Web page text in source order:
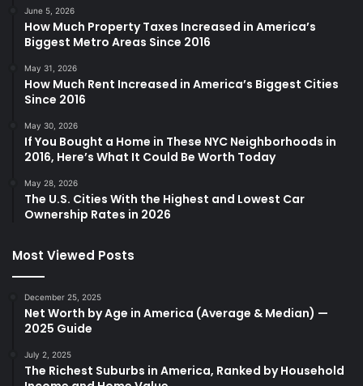
June 5, 2026
How Much Property Taxes Increased in America’s
Biggest Metro Areas Since 2016
May 31, 2026
How Much Rent Increased in America’s Biggest Cities
Since 2016
May 30, 2026
If You Bought a Home in These NYC Neighborhoods in
2016, Here’s What It Could Be Worth Today
May 28, 2026
The U.S. Cities With the Highest and Lowest Car
Ownership Rates in 2026
Most Viewed Posts
December 25, 2025
Net Worth by Age in America (Average & Median) —
2025 Guide
July 2, 2025
The Richest Suburbs in America, Ranked by Household